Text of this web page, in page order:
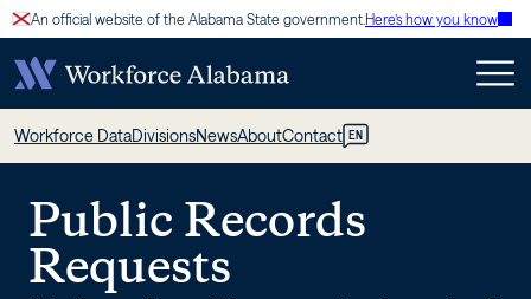
Skip
to
content
An official website of the Alabama State government. Here’s how you know
Public
Records
–
Workforce DataDivisionsNewsAboutContact EN
Public Records
Requests